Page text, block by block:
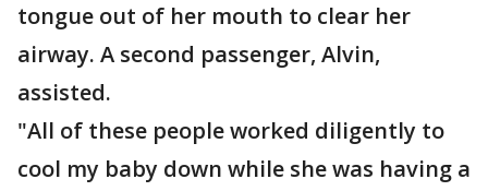
tongue out of her mouth to clear her
airway. A second passenger, Alvin,
assisted.
"All of these people worked diligently to
cool my baby down while she was having a